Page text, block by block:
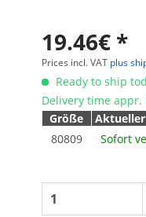
19.46€ *
Prices incl. VAT plus
Ready to ship
Delivery time appr.
Größe
80809
Sofort